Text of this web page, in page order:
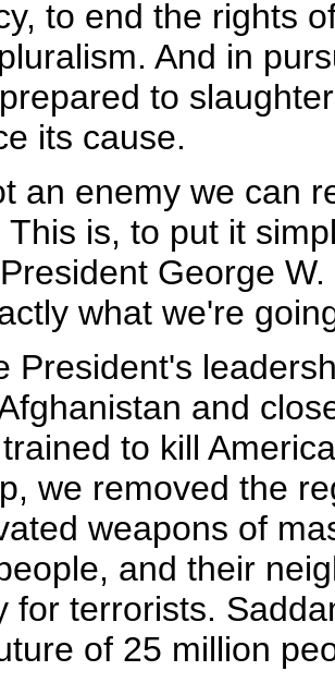
to end the rights
And in
to
its cause.
an enemy we can
This is, to put it
George
what we're
President's
and
to kill
we removed the
weapons of
and their
for terrorists.
of 25 million